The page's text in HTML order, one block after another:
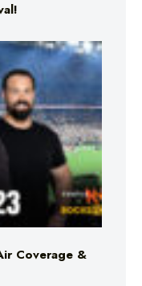
Coverage &